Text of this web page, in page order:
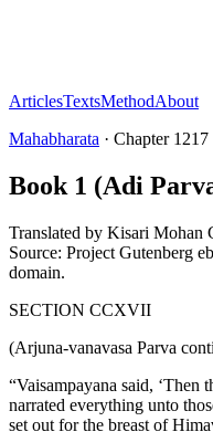
ArticlesTextsMethodAbout
Mahabharata · Chapter 1217
Book 1 (Adi
Translated by Kisari Mohan
Source: Project Gutenberg
domain.
SECTION CCXVII
(Arjuna-vanavasa Parva
“Vaisampayana said,
narrated everything unto
set out for the breast of